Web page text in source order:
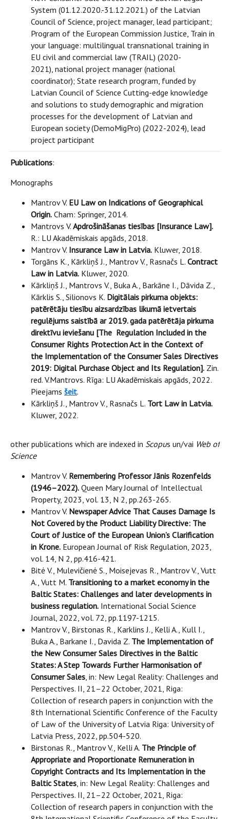
System (01.12.2020.-31.12.2021.) of the Latvian
Council of Science, project manager, lead participant;
Program of the European Commission Justice, Train in
your language: multilingual transnational training in
EU civil and commercial law (TRAIL) (2020-
2021), national project manager (national
coordinator); State research program, funded by
Latvian Council of Science Cutting-edge knowledge
and solutions to study demographic and migration
processes for the development of Latvian and
European society (DemoMigPro) (2022-2024), lead
project participant
Publications:
Monographs
Mantrov V. EU Law on Indications of Geographical
Origin. Cham: Springer, 2014.
Mantrovs V. Apdrošināšanas tiesības [Insurance Law].
R.: LU Akadēmiskais apgāds, 2018.
Mantrov V. Insurance Law in Latvia. Kluwer, 2018.
Torgāns K., Kārkliņš J., Mantrov V., Rasnačs L. Contract
Law in Latvia. Kluwer, 2020.
Kārkliņš J., Mantrovs V., Buka A., Barkāne I., Dāvida Z.,
Kārklis S., Silionovs K. Digitālais pirkuma objekts:
patērētāju tiesību aizsardzības likumā ietvertais
regulējums saistībā ar 2019. gada patērētāja pirkuma
direktīvu ieviešanu [The Regulation Included in the
Consumer Rights Protection Act in the Context of
the Implementation of the Consumer Sales Directives
2019: Digital Purchase Object and Its Regulation]. Zin.
red. V.Mantrovs. Rīga: LU Akadēmiskais apgāds, 2022.
Pieejams šeit.
Kārkliņš J., Mantrov V., Rasnačs L. Tort Law in Latvia.
Kluwer, 2022.
other publications which are indexed in Scopus un/vai Web of
Science
Mantrov V. Remembering Professor Jānis Rozenfelds
(1946–2022). Queen Mary Journal of Intellectual
Property, 2023, vol. 13, N 2, pp.263-265.
Mantrov V. Newspaper Advice That Causes Damage Is
Not Covered by the Product Liability Directive: The
Court of Justice of the European Union’s Clarification
in Krone. European Journal of Risk Regulation, 2023,
vol. 14, N 2, pp.416-421.
Bitė V., Mulevičienė S., Moisejevas R., Mantrov V., Vutt
A., Vutt M. Transitioning to a market economy in the
Baltic States: Challenges and later developments in
business regulation. International Social Science
Journal, 2022, vol. 72, pp.1197-1215.
Mantrov V., Birstonas R., Karklins J., Kelli A., Kull I.,
Buka A., Barkane I., Davida Z. The Implementation of
the New Consumer Sales Directives in the Baltic
States: A Step Towards Further Harmonisation of
Consumer Sales, in: New Legal Reality: Challenges and
Perspectives. II, 21–22 October, 2021, Riga:
Collection of research papers in conjunction with the
8th International Scientific Conference of the Faculty
of Law of the University of Latvia Riga: University of
Latvia Press, 2022, pp.504-520.
Birstonas R., Mantrov V., Kelli A. The Principle of
Appropriate and Proportionate Remuneration in
Copyright Contracts and Its Implementation in the
Baltic States, in: New Legal Reality: Challenges and
Perspectives. II, 21–22 October, 2021, Riga:
Collection of research papers in conjunction with the